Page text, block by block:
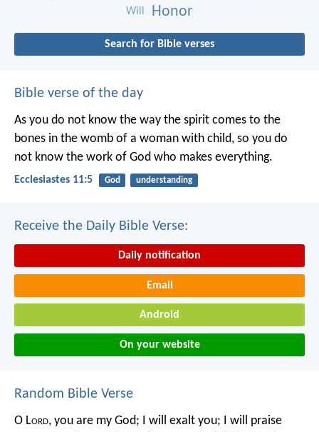
Will Honor
Search for Bible verses
Bible verse of the day
As you do not know the way the spirit comes to the
bones in the womb of a woman with child, so you do
not know the work of God who makes everything.
Ecclesiastes 11:5 God understanding
Receive the Daily Bible Verse:
Daily notification
Email
Android
On your website
Random Bible Verse
O Lord, you are my God; I will exalt you; I will praise